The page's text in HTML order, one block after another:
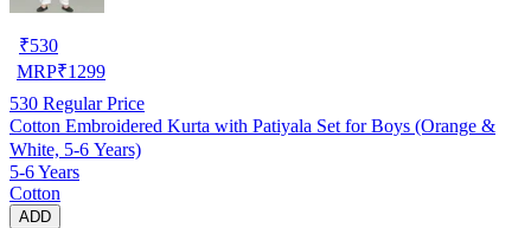
₹530
MRP₹1299
530 Regular Price
Cotton Embroidered Kurta with Patiyala Set for Boys (Orange &
White, 5-6 Years)
5-6 Years
Cotton
ADD